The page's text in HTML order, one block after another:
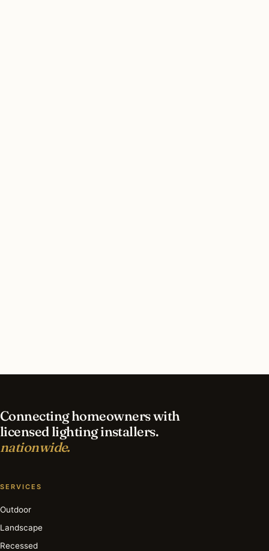
Connecting homeowners with
licensed lighting installers.
nationwide.
SERVICES
Outdoor
Landscape
Recessed